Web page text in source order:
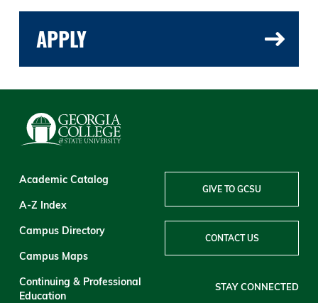
APPLY
Academic Catalog
A-Z Index
Campus Directory
Campus Maps
Continuing & Professional
Education
GIVE TO GCSU
CONTACT US
STAY CONNECTED